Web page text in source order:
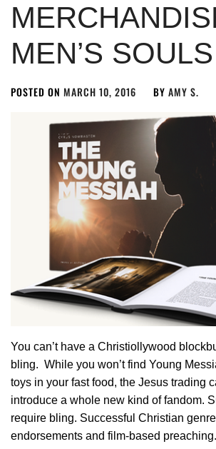
MEN’S SOULS
POSTED ON MARCH 10, 2016 BY AMY S.
You can’t have a Christiollywood
bling. While you won’t find Young
toys in your fast food, the Jesus trading
introduce a whole new kind of fandom.
require bling. Successful Christian
endorsements and film-based